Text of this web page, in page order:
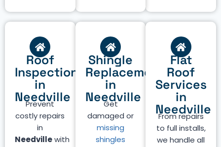
Roof
Inspection
in
Needville
Prevent
costly repairs
in
Needvillewith
Shingle
Replacement
in
Needville
Get
damaged or
missing
shingles
Flat
Roof
Services
in
Needville
From repairs
to full installs,
we handle all